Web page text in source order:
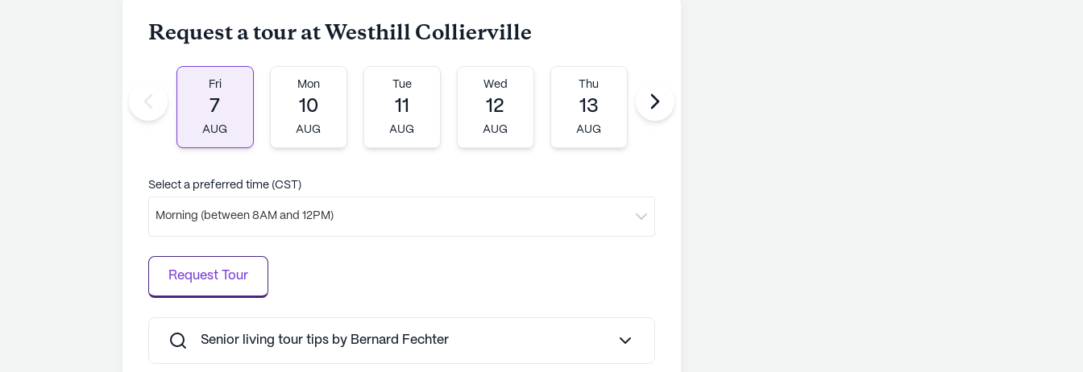
Request a tour at Westhill Collierville
Fri
7
AUG
Mon
10
AUG
Tue
11
AUG
Wed
12
AUG
Thu
13
AUG
Select a preferred time (CST)
Morning (between 8AM and 12PM)
Request Tour
Senior living tour tips by Bernard Fechter